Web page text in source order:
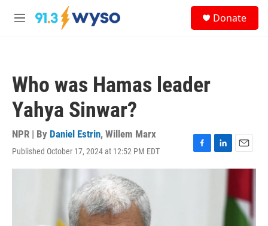
Skip to main content
M
Donate
Who was Hamas leader
Yahya Sinwar?
NPR | By Daniel Estrin, Willem Marx
Published October 17, 2024 at 12:52 PM EDT
F
a
L
i
E
m
l